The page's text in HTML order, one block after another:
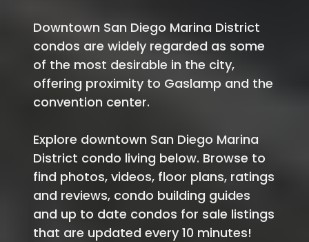
Downtown San Diego Marina District
condos are widely regarded as some
of the most desirable in the city,
offering proximity to Gaslamp and the
convention center.
Explore downtown San Diego Marina
District condo living below. Browse to
find photos, videos, floor plans, ratings
and reviews, condo building guides
and up to date condos for sale listings
that are updated every 10 minutes!